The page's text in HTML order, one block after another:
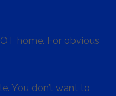
home. For obvious
You don’t want to